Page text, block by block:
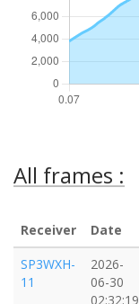
All frames :
Receiver Date
SP3WXH-
11
2026-
06-30
02:32:19